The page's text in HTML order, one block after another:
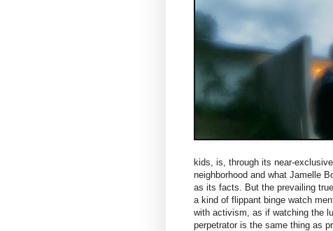
kids, is, through its near-
neighborhood and what Jamelle
as its facts. But the prevailing
a kind of flippant binge watch
with activism, as if watching the
perpetrator is the same thing as